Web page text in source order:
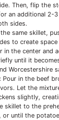
Then, flip the
an additional 2-
sides.
the same skillet,
to create space
in the center and
until it
Worcestershire
Pour in the beef
Let the
slightly,
skillet to the
or until the